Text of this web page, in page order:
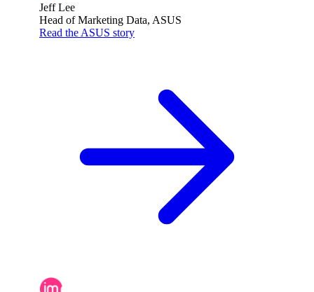
Jeff Lee
Head of Marketing Data, ASUS
Read the ASUS story